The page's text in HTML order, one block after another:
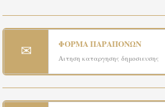
✉ ΦΟΡΜΑ ΠΑΡΑΠΟΝΩΝ
Αιτηση καταργησης δημοσιευσης